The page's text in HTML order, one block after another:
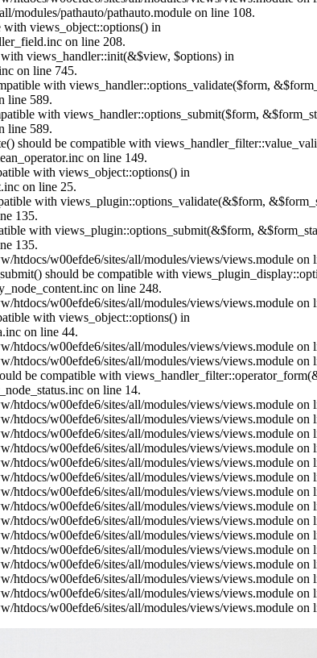
modules/pathauto/pathauto.module on line 108.
views_object::options() in
on line 208.
views_handler::init(&$view, $options) in
on line 745.
with views_handler::options_validate($form,
line 589.
with views_handler::options_submit($form,
line 589.
should be compatible with
on line 149.
with views_object::options() in
on line 25.
with views_plugin::options_validate(&$form,
135.
with views_plugin::options_submit(&$form,
135.
w00efde6/sites/all/modules/views/views.module on
should be compatible with
on line 248.
w00efde6/sites/all/modules/views/views.module on
with views_object::options() in
on line 44.
w00efde6/sites/all/modules/views/views.module on
w00efde6/sites/all/modules/views/views.module on
be compatible with
on line 14.
w00efde6/sites/all/modules/views/views.module on
w00efde6/sites/all/modules/views/views.module on
w00efde6/sites/all/modules/views/views.module on
w00efde6/sites/all/modules/views/views.module on
w00efde6/sites/all/modules/views/views.module on
w00efde6/sites/all/modules/views/views.module on
w00efde6/sites/all/modules/views/views.module on
w00efde6/sites/all/modules/views/views.module on
w00efde6/sites/all/modules/views/views.module on
w00efde6/sites/all/modules/views/views.module on
w00efde6/sites/all/modules/views/views.module on
w00efde6/sites/all/modules/views/views.module on
w00efde6/sites/all/modules/views/views.module on
w00efde6/sites/all/modules/views/views.module on
w00efde6/sites/all/modules/views/views.module on